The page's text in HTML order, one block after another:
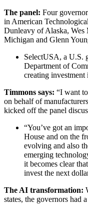
The panel: Four
in American
Dunleavy of Alaska,
Michigan and Glenn
SelectUSA, a U.S.
Department of
creating investment
Timmons says: “I want
on behalf of
kicked off the panel
“You’ve got an
House and on the
evolving and also
emerging
it becomes clear
invest the next
The AI transformation:
states, the governors had